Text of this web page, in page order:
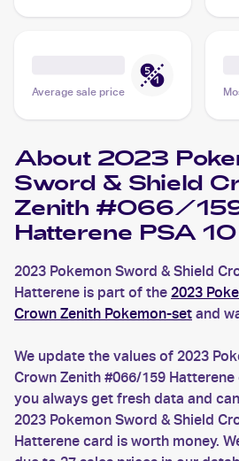
Average sale price
About 2023
Sword & Shield
Zenith #066/
Hatterene PSA 10
2023 Pokemon Sword & Shield
Hatterene is part of the 2023
Crown Zenith Pokemon-set and
We update the values of 2023
Crown Zenith #066/159
you always get fresh data and
2023 Pokemon Sword & Shield
Hatterene card is worth money.